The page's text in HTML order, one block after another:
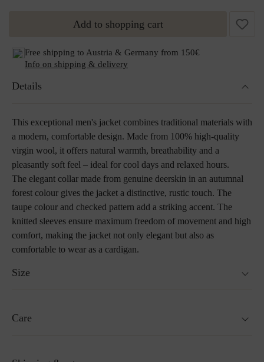
Add to shopping cart
Free shipping to Austria & Germany from 150€
Info on shipping & delivery
Details
This exceptional men's jacket combines traditional materials with
a modern, comfortable design. Made from 100% high-quality
virgin wool, it offers natural warmth, breathability and a
pleasantly soft feel – ideal for cool days and relaxed hours.
The elegant collar made from genuine deerskin in an autumnal
forest colour gives the jacket a distinctive, rustic touch. The
taupe colour and checked pattern add a striking accent. The
knitted sleeves ensure maximum freedom of movement and high
comfort, making the jacket not only elegant but also as
comfortable to wear as a cardigan.
Size
Care